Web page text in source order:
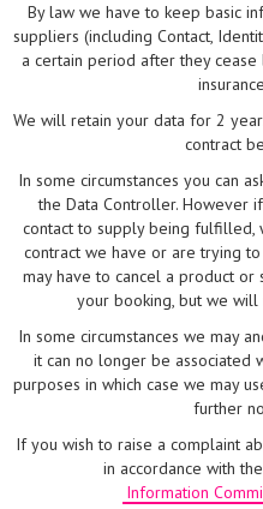
By law we have to keep basic
suppliers (including Contact,
a certain period after they
We will retain your data for 2
contract
In some circumstances you can
the Data Controller. However
contact to supply being
contract we have or are trying
may have to cancel a product
your booking, but we will
In some circumstances we may
it can no longer be associated
purposes in which case we may
further
If you wish to raise a complaint
in accordance with
Information